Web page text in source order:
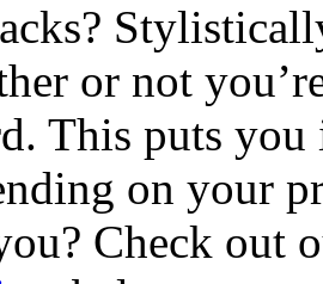
or not
This puts
on your
Check out